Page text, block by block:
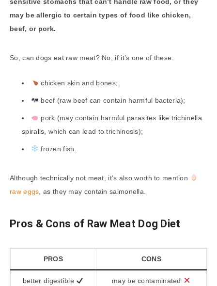
may be allergic to certain types of food like chicken,
beef, or pork.
So, can dogs eat raw meat? No, if it’s one of these:
chicken skin and bones;
beef (raw beef can contain harmful bacteria);
pork (may contain harmful parasites like trichinella
spiralis, which can lead to trichinosis);
frozen fish.
Although technically not meat, it’s also worth to mention
raw eggs , as they may contain salmonella.
Pros & Cons of Raw Meat Dog Diet
PROS CONS
better digestible may be contaminated